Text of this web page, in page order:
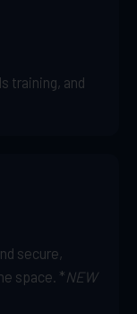
training, and
secure,
space. *NEW